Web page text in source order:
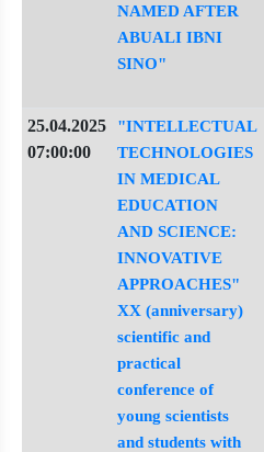
NAMED AFTER
ABUALI IBNI
SINO"
25.04.2025
07:00:00
"INTELLECTUAL
TECHNOLOGIES
IN MEDICAL
EDUCATION
AND SCIENCE:
INNOVATIVE
APPROACHES"
XX (anniversary)
scientific and
practical
conference of
young scientists
and students with